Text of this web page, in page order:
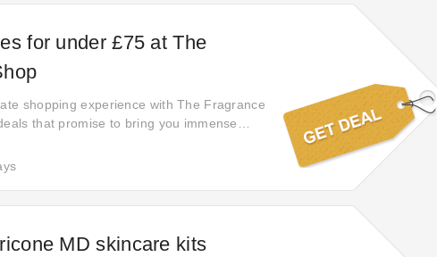
for under £75 at The
shopping experience with The Fragrance
that promise to bring you immense
for less. These deals won't last forever, so
MD skincare kits